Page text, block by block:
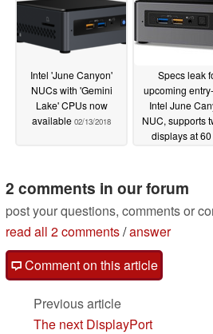
Intel 'June Canyon'
NUCs with 'Gemini
Lake' CPUs now
available 02/13/2018
Specs leak
upcoming
Intel June
NUC, supports
displays at
2 comments in our forum
post your questions, comments or
read all 2 comments/answer
Comment on this article
Previous article
The next DisplayPort